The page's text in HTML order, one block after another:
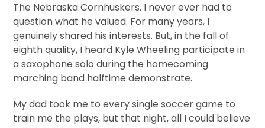
The Nebraska Cornhuskers. I never ever had to
question what he valued. For many years, I
genuinely shared his interests. But, in the fall of
eighth quality, I heard Kyle Wheeling participate in
a saxophone solo during the homecoming
marching band halftime demonstrate.
My dad took me to every single soccer game to
train me the plays, but that night, all I could believe